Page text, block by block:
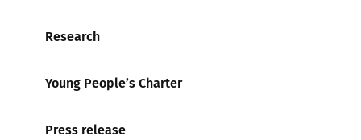
Research
Young People’s Charter
Press release